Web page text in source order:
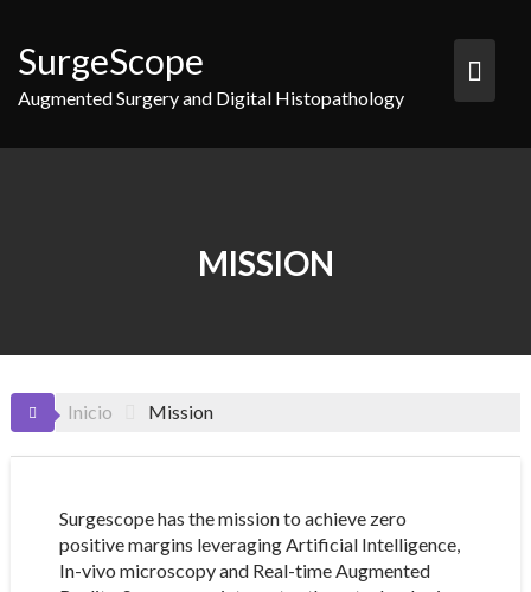
contenido
SurgeScope
Augmented Surgery and Digital Histopathology
MISSION
Inicio Mission
Surgescope has the mission to achieve zero
positive margins leveraging Artificial Intelligence,
In-vivo microscopy and Real-time Augmented